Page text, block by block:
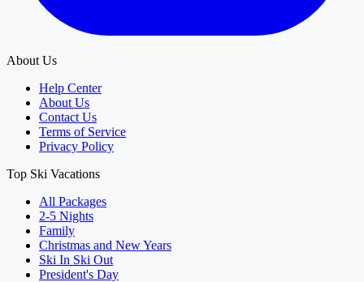
About Us
Help Center
About Us
Contact Us
Terms of Service
Privacy Policy
Top Ski Vacations
All Packages
2-5 Nights
Family
Christmas and New Years
Ski In Ski Out
President's Day